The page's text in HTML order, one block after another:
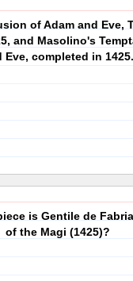
of Adam and Eve,
and Masolino's
Eve, completed in 1425.
is Gentile de
of the Magi (1425)?